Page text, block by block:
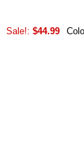
Sale!: $44.99